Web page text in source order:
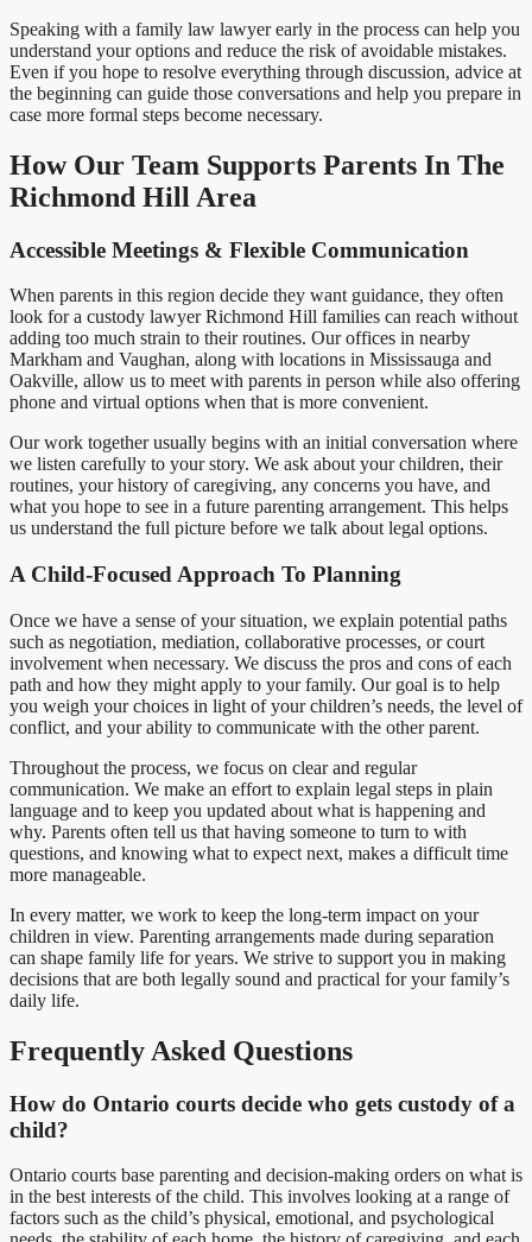
Speaking with a family law lawyer early in the process can help you
understand your options and reduce the risk of avoidable mistakes.
Even if you hope to resolve everything through discussion, advice at
the beginning can guide those conversations and help you prepare in
case more formal steps become necessary.
How Our Team Supports Parents In The
Richmond Hill Area
Accessible Meetings & Flexible Communication
When parents in this region decide they want guidance, they often
look for a custody lawyer Richmond Hill families can reach without
adding too much strain to their routines. Our offices in nearby
Markham and Vaughan, along with locations in Mississauga and
Oakville, allow us to meet with parents in person while also offering
phone and virtual options when that is more convenient.
Our work together usually begins with an initial conversation where
we listen carefully to your story. We ask about your children, their
routines, your history of caregiving, any concerns you have, and
what you hope to see in a future parenting arrangement. This helps
us understand the full picture before we talk about legal options.
A Child-Focused Approach To Planning
Once we have a sense of your situation, we explain potential paths
such as negotiation, mediation, collaborative processes, or court
involvement when necessary. We discuss the pros and cons of each
path and how they might apply to your family. Our goal is to help
you weigh your choices in light of your children’s needs, the level of
conflict, and your ability to communicate with the other parent.
Throughout the process, we focus on clear and regular
communication. We make an effort to explain legal steps in plain
language and to keep you updated about what is happening and
why. Parents often tell us that having someone to turn to with
questions, and knowing what to expect next, makes a difficult time
more manageable.
In every matter, we work to keep the long-term impact on your
children in view. Parenting arrangements made during separation
can shape family life for years. We strive to support you in making
decisions that are both legally sound and practical for your family’s
daily life.
Frequently Asked Questions
How do Ontario courts decide who gets custody of a
child?
Ontario courts base parenting and decision-making orders on what is
in the best interests of the child. This involves looking at a range of
factors such as the child’s physical, emotional, and psychological